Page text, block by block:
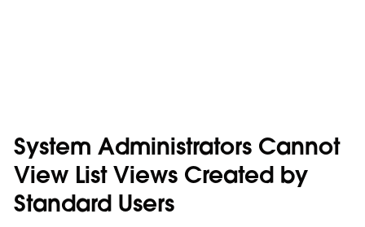
System Administrators Cannot
View List Views Created by
Standard Users